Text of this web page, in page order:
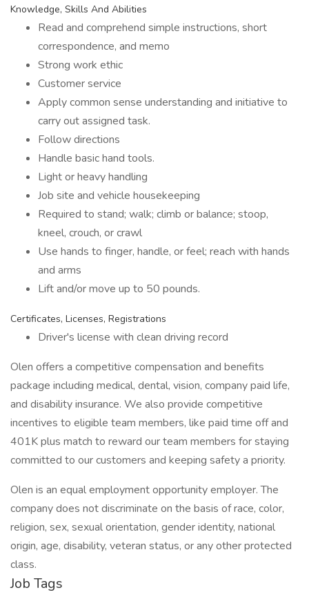
Knowledge, Skills And Abilities
Read and comprehend simple instructions, short
correspondence, and memo
Strong work ethic
Customer service
Apply common sense understanding and initiative to
carry out assigned task.
Follow directions
Handle basic hand tools.
Light or heavy handling
Job site and vehicle housekeeping
Required to stand; walk; climb or balance; stoop,
kneel, crouch, or crawl
Use hands to finger, handle, or feel; reach with hands
and arms
Lift and/or move up to 50 pounds.
Certificates, Licenses, Registrations
Driver's license with clean driving record
Olen offers a competitive compensation and benefits
package including medical, dental, vision, company paid life,
and disability insurance. We also provide competitive
incentives to eligible team members, like paid time off and
401K plus match to reward our team members for staying
committed to our customers and keeping safety a priority.
Olen is an equal employment opportunity employer. The
company does not discriminate on the basis of race, color,
religion, sex, sexual orientation, gender identity, national
origin, age, disability, veteran status, or any other protected
class.
Job Tags